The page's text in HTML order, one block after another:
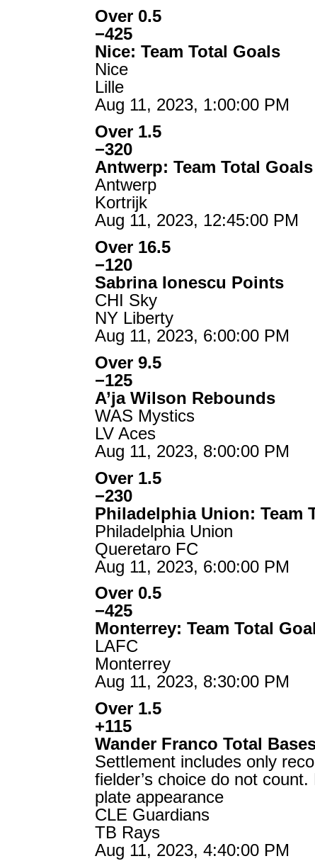
Over 0.5
−425
Nice: Team Total Goals
Nice
Lille
Aug 11, 2023, 1:00:00 PM
Over 1.5
−320
Antwerp: Team Total Goals
Antwerp
Kortrijk
Aug 11, 2023, 12:45:00 PM
Over 16.5
−120
Sabrina Ionescu Points
CHI Sky
NY Liberty
Aug 11, 2023, 6:00:00 PM
Over 9.5
−125
A’ja Wilson Rebounds
WAS Mystics
LV Aces
Aug 11, 2023, 8:00:00 PM
Over 1.5
−230
Philadelphia Union: Team
Philadelphia Union
Queretaro FC
Aug 11, 2023, 6:00:00 PM
Over 0.5
−425
Monterrey: Team Total
LAFC
Monterrey
Aug 11, 2023, 8:30:00 PM
Over 1.5
+115
Wander Franco Total
Settlement includes only
fielder’s choice do not
plate appearance
CLE Guardians
TB Rays
Aug 11, 2023, 4:40:00 PM